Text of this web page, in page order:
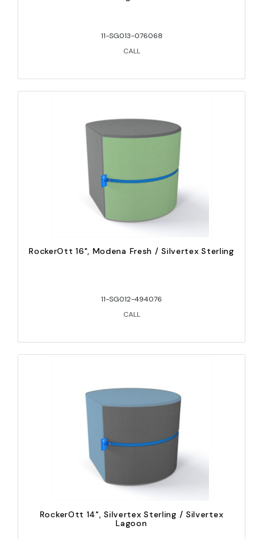
11-SG013-076068
CALL
RockerOtt 16", Modena Fresh / Silvertex Sterling
11-SG012-494076
CALL
RockerOtt 14", Silvertex Sterling / Silvertex
Lagoon